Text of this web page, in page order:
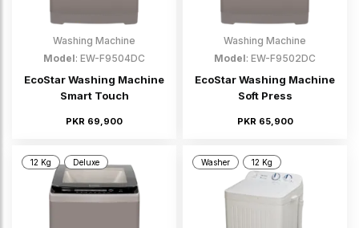
Washing Machine
Model: EW-F9504DC
EcoStar Washing Machine
Smart Touch
PKR 69,900
Washing Machine
Model: EW-F9502DC
EcoStar Washing Machine
Soft Press
PKR 65,900
12 Kg Deluxe Washer 12 Kg